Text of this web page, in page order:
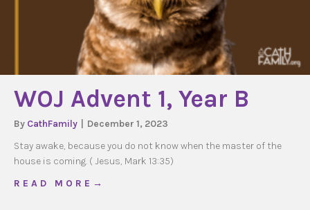
WOJ Advent 1, Year B
By CathFamily
December 1, 2023
Stay awake, because you do not know when the master of the
house is coming. ( Jesus, Mark 13:35)
R E A D M O R E →